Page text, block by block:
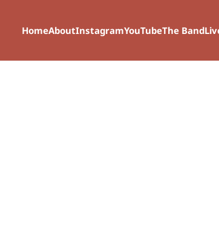
HomeAboutInstagramYouTubeThe Band